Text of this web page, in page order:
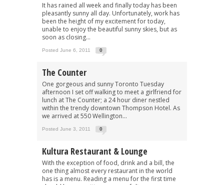
It has rained all week and finally today has been
pleasantly sunny all day. Unfortunately, work has
been the height of my excitement for today,
unable to enjoy the beautiful sunny skies, but as
soon as closing...
Posted June 6, 2011 0
The Counter
One gorgeous and sunny Toronto Tuesday
afternoon I set off walking to meet a girlfriend for
lunch at The Counter; a 24 hour diner nestled
within the trendy downtown Thompson Hotel. As
we arrived at 550 Wellington...
Posted June 3, 2011 0
Kultura Restaurant & Lounge
With the exception of food, drink and a bill, the
one thing almost every restaurant in the world
has is a menu. Reading a menu for the first time